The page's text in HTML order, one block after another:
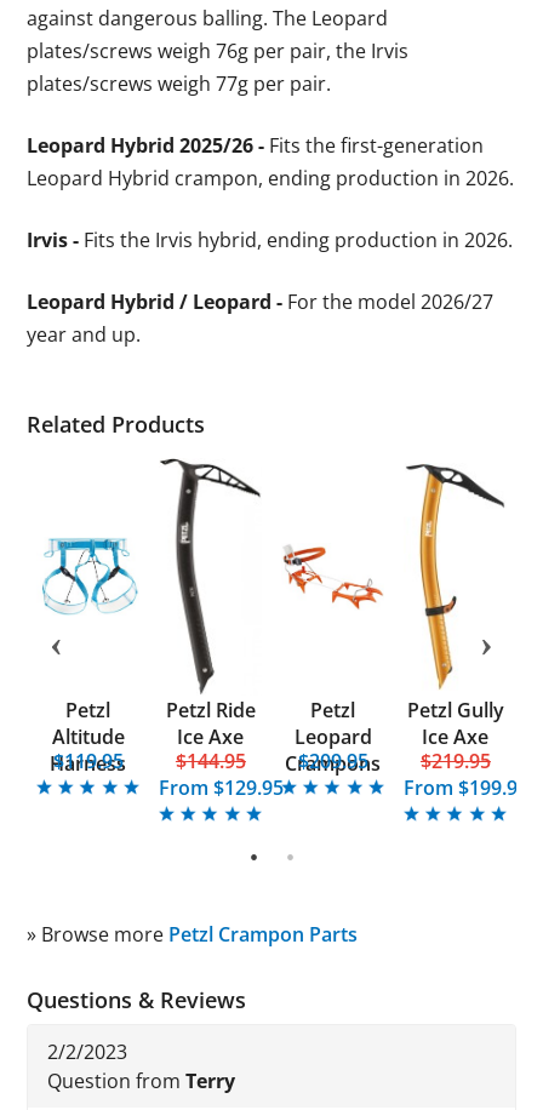
against dangerous balling. The Leopard
plates/screws weigh 76g per pair, the Irvis
plates/screws weigh 77g per pair.
Leopard Hybrid 2025/26 - Fits the first-generation
Leopard Hybrid crampon, ending production in 2026.
Irvis - Fits the Irvis hybrid, ending production in 2026.
Leopard Hybrid / Leopard - For the model 2026/27
year and up.
Related Products
Petzl
Altitude
Harness
$119.95
Petzl Ride
Ice Axe
$144.95
From$129.95
Petzl
Leopard
Crampons
$209.95
Petzl Gully
Ice Axe
$219.95
From$199.95
1 2
» Browse more Petzl Crampon Parts
Questions & Reviews
2/2/2023
Question fromTerry